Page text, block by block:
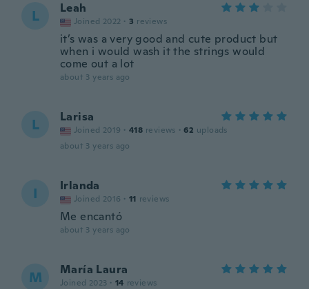
L Leah
Joined 2022 · 3 reviews
it’s was a very good and cute product but
when i would wash it the strings would
come out a lot
about 3 years ago
L Larisa
Joined 2019 · 418 reviews · 62 uploads
about 3 years ago
I Irlanda
Joined 2016 · 11 reviews
Me encantó
about 3 years ago
M María Laura
Joined 2023 · 14 reviews